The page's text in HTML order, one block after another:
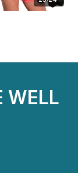
WELL